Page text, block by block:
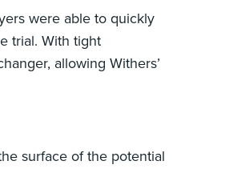
were able to quickly
trial. With tight
allowing Withers’
surface of the potential